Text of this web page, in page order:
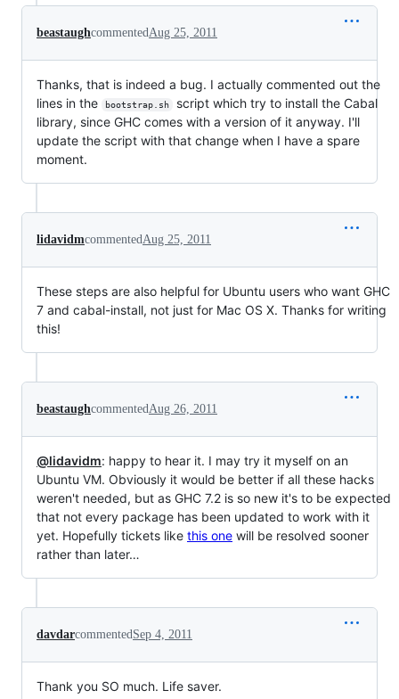
beastaughcommented Aug 25, 2011
Thanks, that is indeed a bug. I actually commented out the
lines in the
bootstrap.sh
script which try to install the Cabal
library, since GHC comes with a version of it anyway. I'll
update the script with that change when I have a spare
moment.
lidavidmcommented Aug 25, 2011
These steps are also helpful for Ubuntu users who want GHC
7 and cabal-install, not just for Mac OS X. Thanks for writing
this!
beastaughcommented Aug 26, 2011
@lidavidm: happy to hear it. I may try it myself on an
Ubuntu VM. Obviously it would be better if all these hacks
weren't needed, but as GHC 7.2 is so new it's to be expected
that not every package has been updated to work with it
yet. Hopefully tickets like this one will be resolved sooner
rather than later…
davdarcommented Sep 4, 2011
Thank you SO much. Life saver.